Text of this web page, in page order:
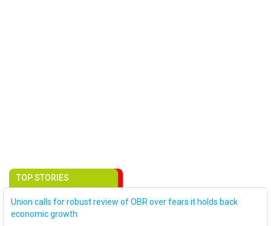
TOP STORIES
Union calls for robust review of OBR over fears it holds back
economic growth